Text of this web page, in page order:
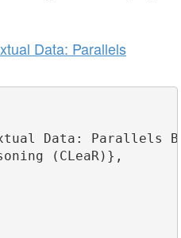
Data: Parallels
Data: Parallels
(CLeaR)},